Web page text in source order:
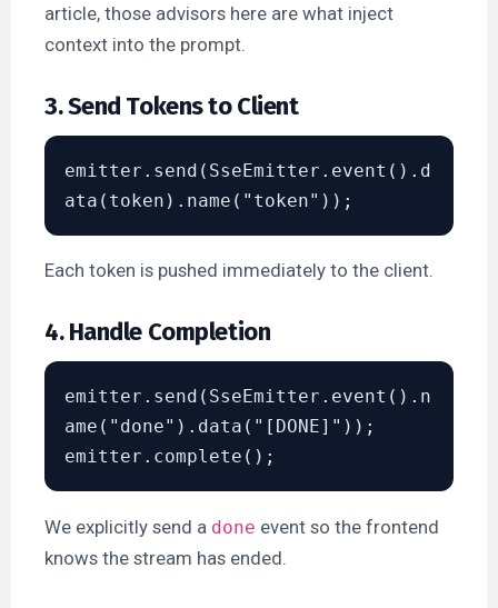
article, those advisors here are what inject
context into the prompt.
3. Send Tokens to Client
emitter.send(SseEmitter.event().d
Each token is pushed immediately to the client.
4. Handle Completion
emitter.send(SseEmitter.event().n
ame("done").data("[DONE]"));
We explicitly send a done event so the frontend
knows the stream has ended.